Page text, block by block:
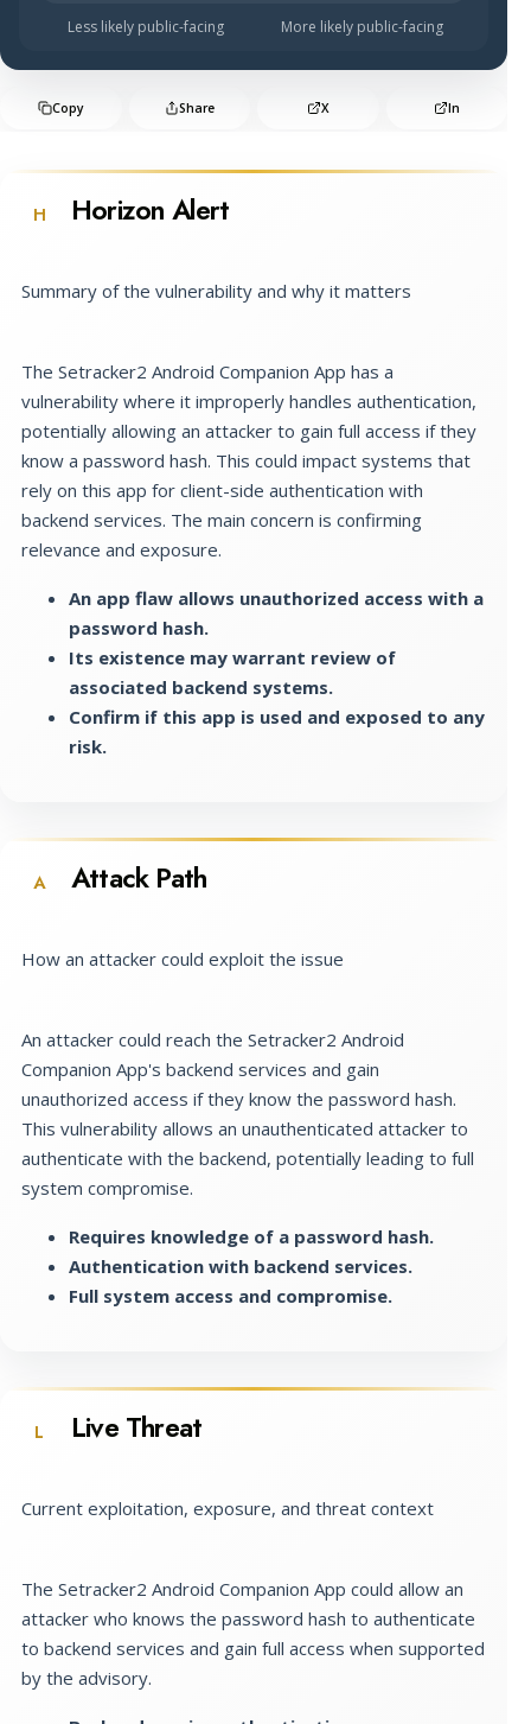
Less likely public-facing More likely public-facing
Copy Share X In
H Horizon Alert
Summary of the vulnerability and why it matters
The Setracker2 Android Companion App has a
vulnerability where it improperly handles authentication,
potentially allowing an attacker to gain full access if they
know a password hash. This could impact systems that
rely on this app for client-side authentication with
backend services. The main concern is confirming
relevance and exposure.
An app flaw allows unauthorized access with a
password hash.
Its existence may warrant review of
associated backend systems.
Confirm if this app is used and exposed to any
risk.
A Attack Path
How an attacker could exploit the issue
An attacker could reach the Setracker2 Android
Companion App's backend services and gain
unauthorized access if they know the password hash.
This vulnerability allows an unauthenticated attacker to
authenticate with the backend, potentially leading to full
system compromise.
Requires knowledge of a password hash.
Authentication with backend services.
Full system access and compromise.
L Live Threat
Current exploitation, exposure, and threat context
The Setracker2 Android Companion App could allow an
attacker who knows the password hash to authenticate
to backend services and gain full access when supported
by the advisory.